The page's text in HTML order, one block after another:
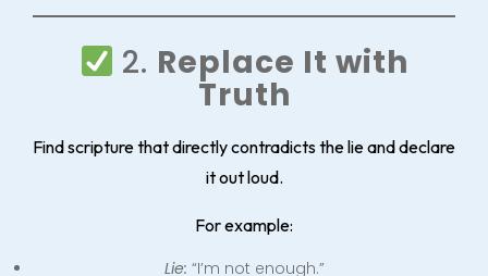
2. Replace It with
Truth
Find scripture that directly contradicts the lie and declare
it out loud.
For example:
Lie: “I’m not enough.”